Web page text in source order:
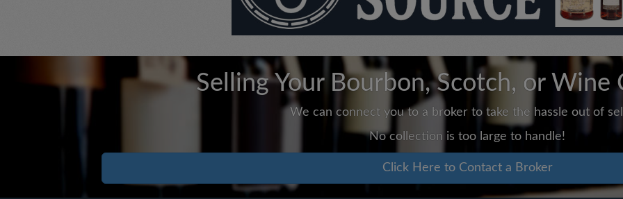
Selling Your Bourbon, Scotch, or Wine
We can connect you to a broker to take the hassle out of
No collection is too large to handle!
Click Here to Contact a Broker